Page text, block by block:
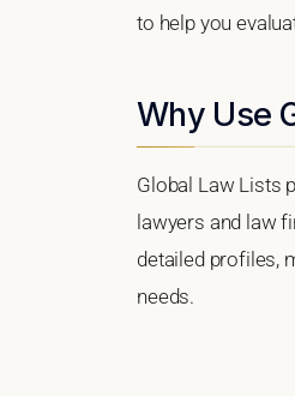
to help you
Why Use
Global Law Lists
lawyers and law
detailed profiles,
needs.